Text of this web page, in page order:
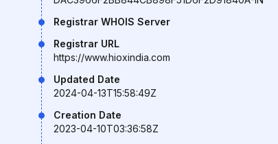
Registrar WHOIS Server
Registrar URL
https://www.hioxindia.com
Updated Date
2024-04-13T15:58:49Z
Creation Date
2023-04-10T03:36:58Z